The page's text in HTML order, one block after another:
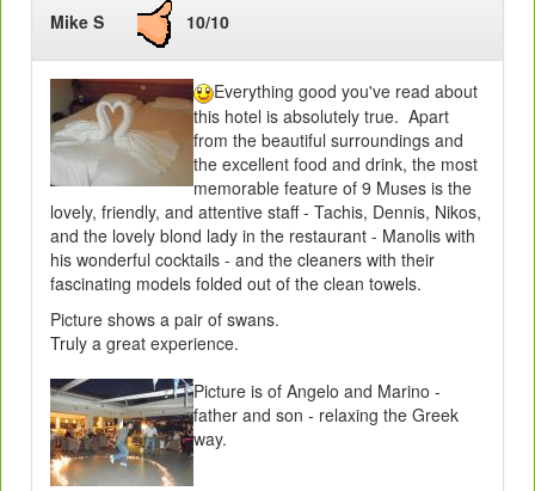
Mike S 10/10
Everything good you've read about
this hotel is absolutely true. Apart
from the beautiful surroundings and
the excellent food and drink, the most
memorable feature of 9 Muses is the
lovely, friendly, and attentive staff - Tachis, Dennis, Nikos,
and the lovely blond lady in the restaurant - Manolis with
his wonderful cocktails - and the cleaners with their
fascinating models folded out of the clean towels.
Picture shows a pair of swans.
Truly a great experience.
Picture is of Angelo and Marino -
father and son - relaxing the Greek
way.